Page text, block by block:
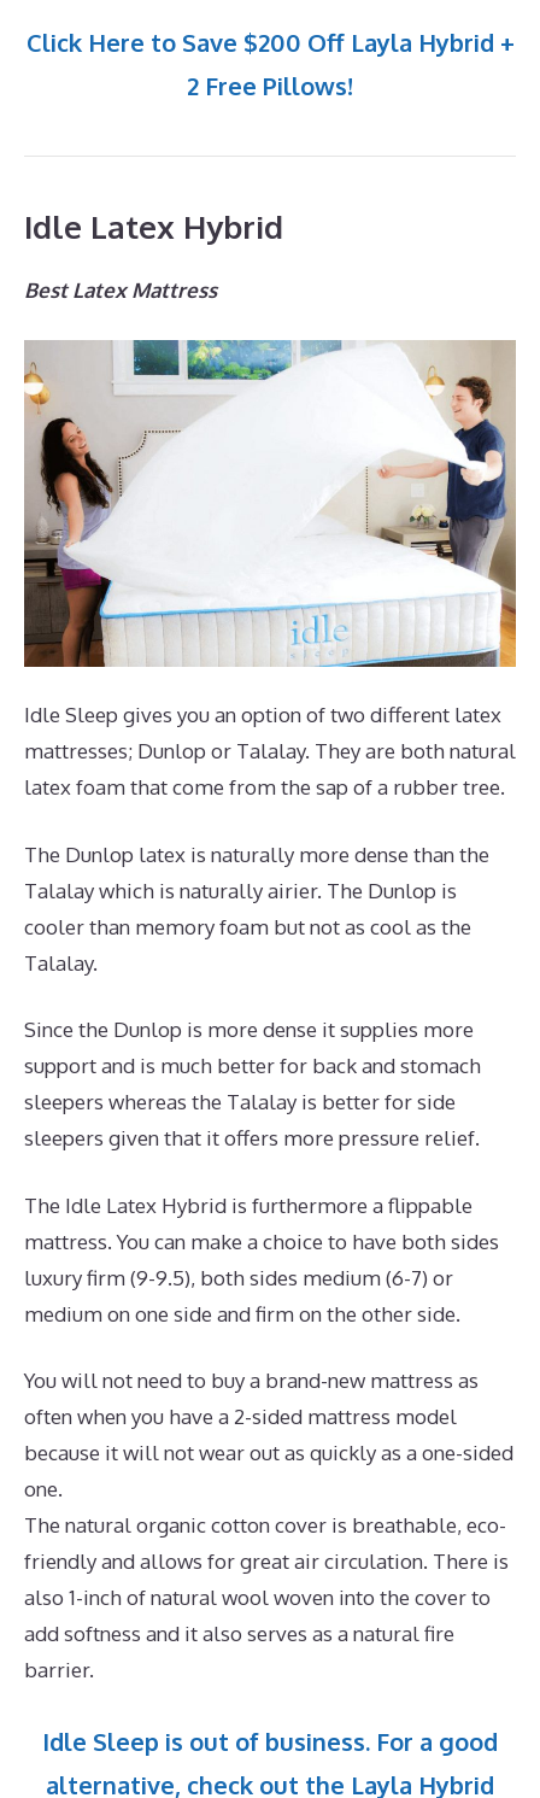
Click Here to Save $200 Off Layla Hybrid +
2 Free Pillows!
Idle Latex Hybrid
Best Latex Mattress
Idle Sleep gives you an option of two different latex
mattresses; Dunlop or Talalay. They are both natural
latex foam that come from the sap of a rubber tree.
The Dunlop latex is naturally more dense than the
Talalay which is naturally airier. The Dunlop is
cooler than memory foam but not as cool as the
Talalay.
Since the Dunlop is more dense it supplies more
support and is much better for back and stomach
sleepers whereas the Talalay is better for side
sleepers given that it offers more pressure relief.
The Idle Latex Hybrid is furthermore a flippable
mattress. You can make a choice to have both sides
luxury firm (9-9.5), both sides medium (6-7) or
medium on one side and firm on the other side.
You will not need to buy a brand-new mattress as
often when you have a 2-sided mattress model
because it will not wear out as quickly as a one-sided
one.
The natural organic cotton cover is breathable, eco-
friendly and allows for great air circulation. There is
also 1-inch of natural wool woven into the cover to
add softness and it also serves as a natural fire
barrier.
Idle Sleep is out of business. For a good
alternative, check out the Layla Hybrid